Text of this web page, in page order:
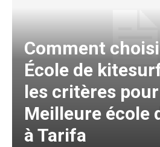
Comment
École de
les critères
Meilleure école
à Tarifa